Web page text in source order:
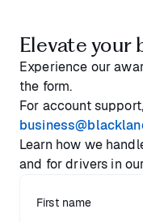
Elevate your
Experience our
the form.
For account
Learn how we
and for drivers in
First name